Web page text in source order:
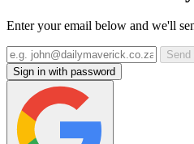
Enter your email below and we'll
Send
Sign in with password